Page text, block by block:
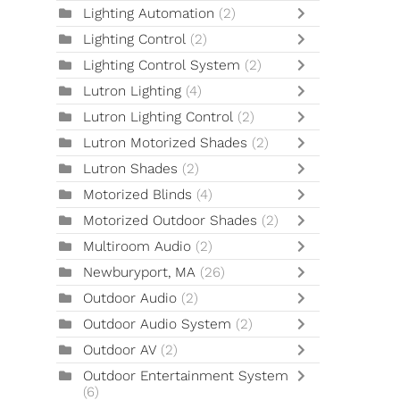
Lighting Automation (2)
Lighting Control (2)
Lighting Control System (2)
Lutron Lighting (4)
Lutron Lighting Control (2)
Lutron Motorized Shades (2)
Lutron Shades (2)
Motorized Blinds (4)
Motorized Outdoor Shades (2)
Multiroom Audio (2)
Newburyport, MA (26)
Outdoor Audio (2)
Outdoor Audio System (2)
Outdoor AV (2)
Outdoor Entertainment System
(6)